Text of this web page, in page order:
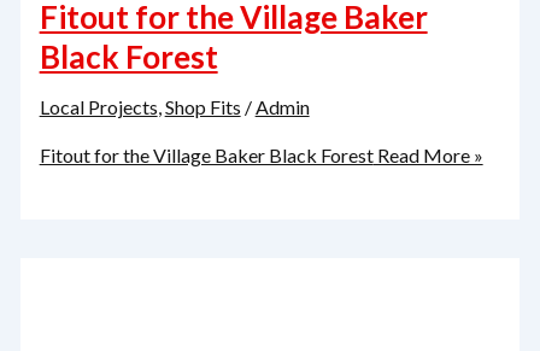
Fitout for the Village Baker
Black Forest
Local Projects,Shop Fits /Admin
Fitout for the Village Baker Black ForestRead More »